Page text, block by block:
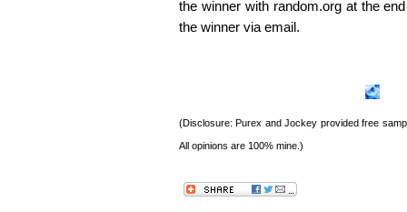
the winner with random.org at the
the winner via email.
(Disclosure: Purex and Jockey provided free
All opinions are 100% mine.)